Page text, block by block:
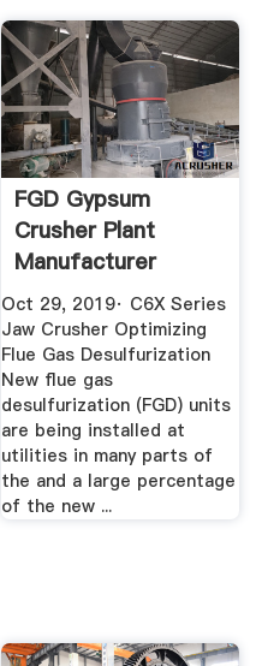
FGD Gypsum
Crusher Plant
Manufacturer
YouTube
Oct 29, 2019· C6X Series
Jaw Crusher Optimizing
Flue Gas Desulfurization
New flue gas
desulfurization (FGD) units
are being installed at
utilities in many parts of
the and a large percentage
of the new ...